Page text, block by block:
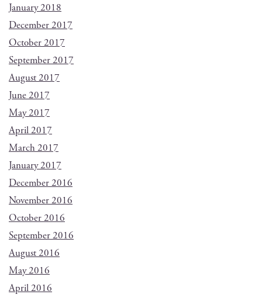
January 2018
December 2017
October 2017
September 2017
August 2017
June 2017
May 2017
April 2017
March 2017
January 2017
December 2016
November 2016
October 2016
September 2016
August 2016
May 2016
April 2016